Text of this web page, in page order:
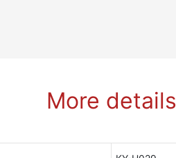
More details